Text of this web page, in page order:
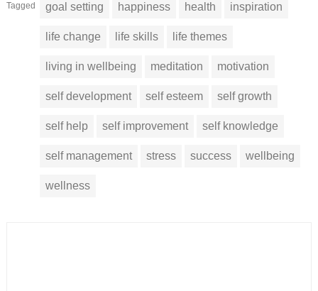
Tagged goal setting happiness health inspiration
life change life skills life themes
living in wellbeing meditation motivation
self development self esteem self growth
self help self improvement self knowledge
self management stress success wellbeing
wellness